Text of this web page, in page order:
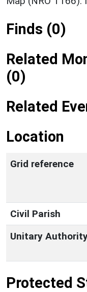
Finds (0)
Related
(0)
Related
Location
Grid reference
Civil Parish
Unitary
Protected